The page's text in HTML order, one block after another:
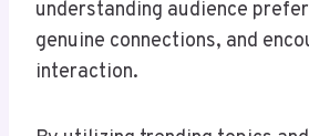
understanding audience
genuine connections, and
interaction.